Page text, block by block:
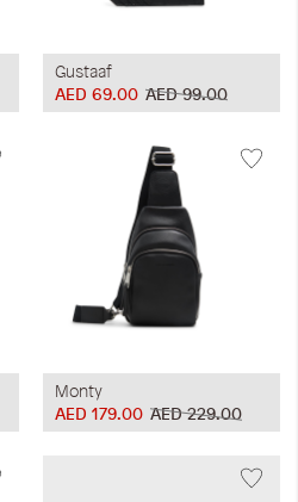
Gustaaf
AED 99.00
AED 69.00
Monty
AED 229.00
AED 179.00